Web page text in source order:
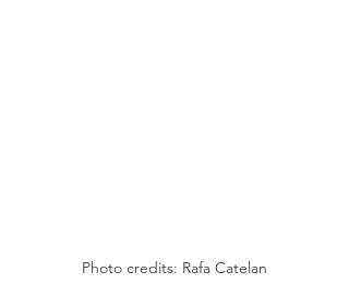
Photo credits: Rafa Catelan